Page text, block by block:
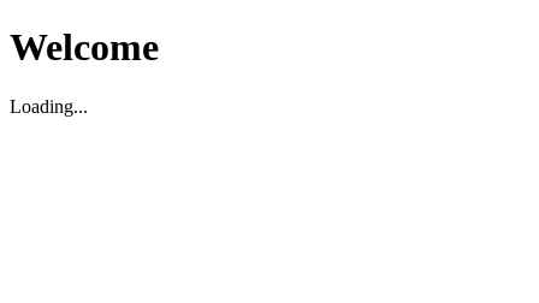
Welcome
Loading...